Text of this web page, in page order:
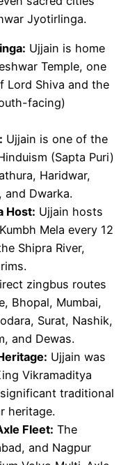
Jyotirlinga.
Ujjain is home
Temple, one
Lord Shiva and the
facing)
Ujjain is one of the
(Sapta Puri)
Haridwar,
and Dwarka.
Host: Ujjain hosts
Mela every 12
Shipra River,
zingbus routes
Bhopal, Mumbai,
Surat, Nashik,
and Dewas.
Ujjain was
Vikramaditya
traditional
heritage.
Fleet: The
and Nagpur